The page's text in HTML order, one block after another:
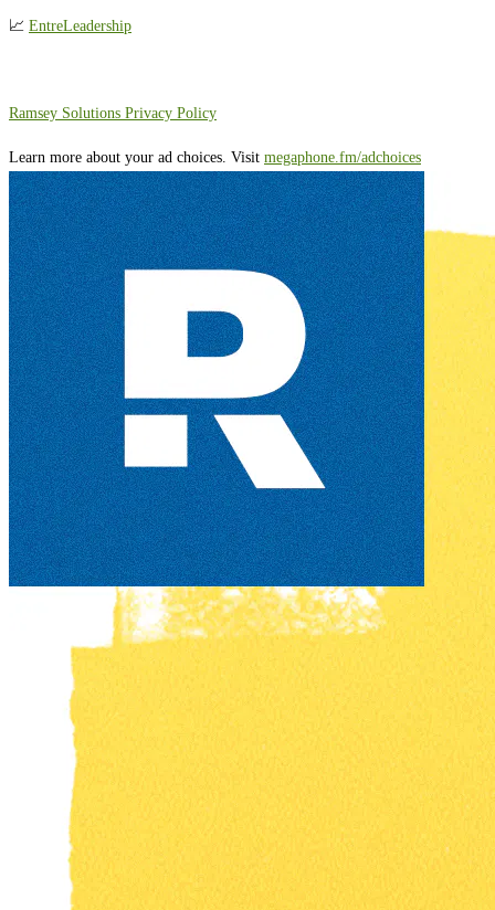
📈 EntreLeadership
⁠⁠⁠⁠⁠⁠⁠⁠⁠⁠⁠Ramsey Solutions Privacy Policy⁠
Learn more about your ad choices. Visit megaphone.fm/adchoices